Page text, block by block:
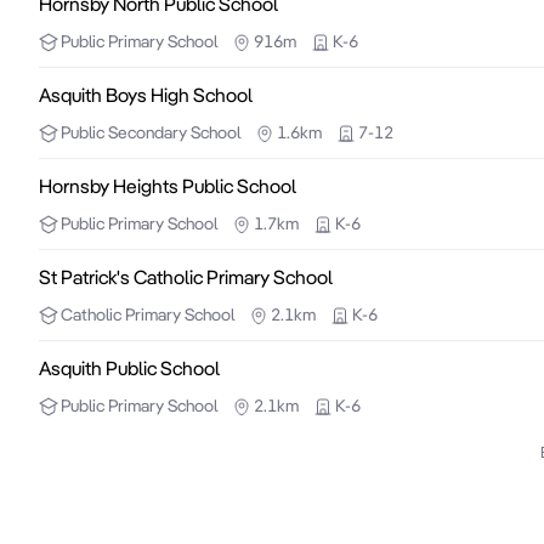
Public Primary School 916m K-6
Asquith Boys High School
PublicSecondary School 1.6km 7-12
Hornsby Heights Public School
Public Primary School 1.7km K-6
St Patrick's Catholic Primary School
Catholic Primary School 2.1km K-6
Asquith Public School
Public Primary School 2.1km K-6